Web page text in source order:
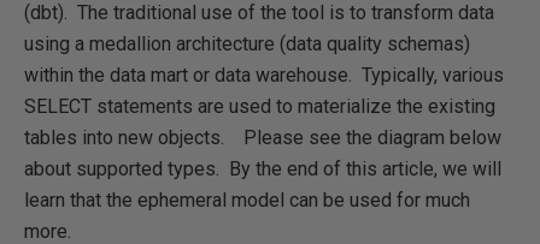
(dbt). The traditional use of the tool is to transform data
using a medallion architecture (data quality schemas)
within the data mart or data warehouse. Typically, various
SELECT statements are used to materialize the existing
tables into new objects. Please see the diagram below
about supported types. By the end of this article, we will
learn that the ephemeral model can be used for much
more.